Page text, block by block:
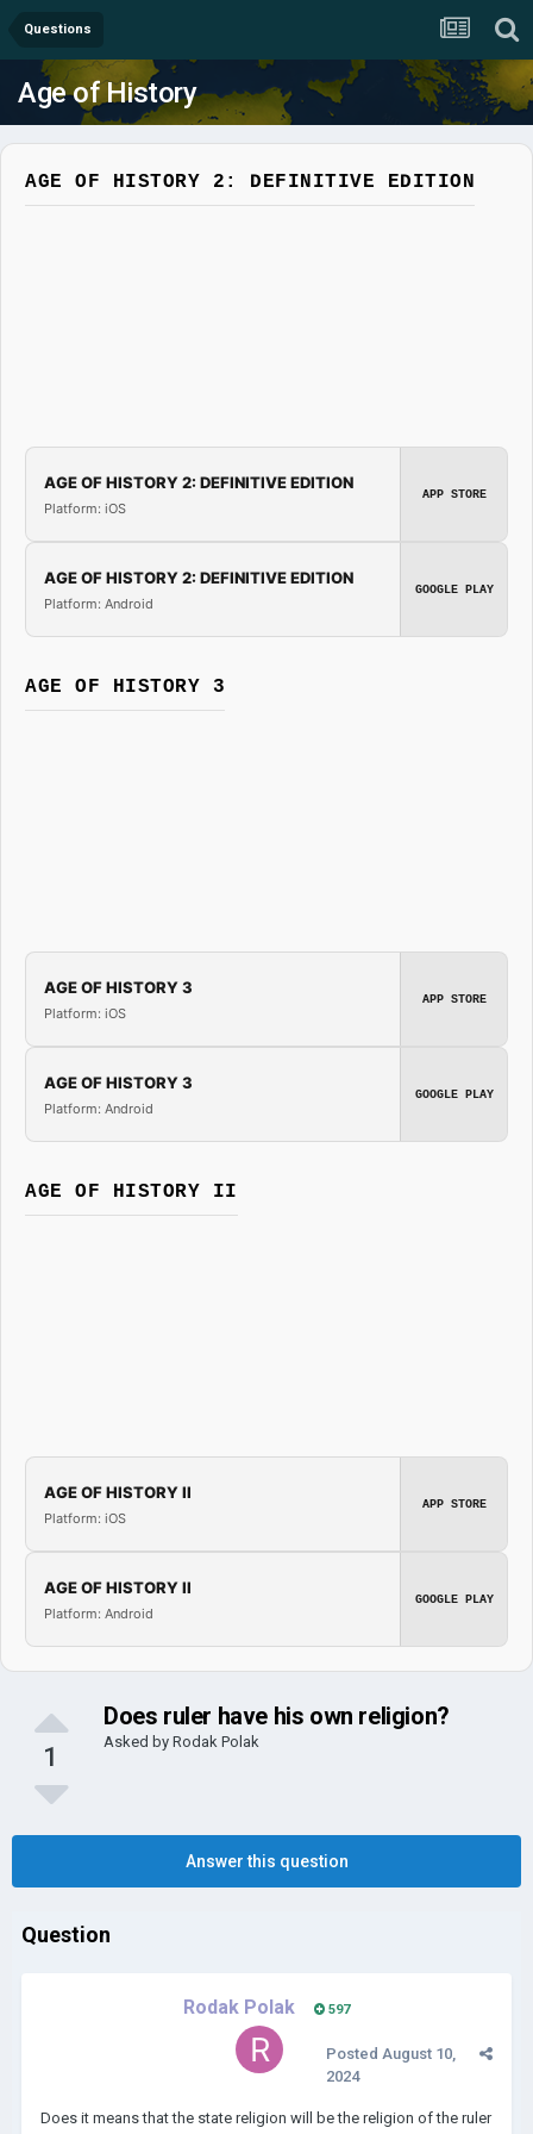
Questions
Age of History
AGE OF HISTORY 2: DEFINITIVE EDITION
AGE OF HISTORY 2: DEFINITIVE EDITION
Platform: iOS
APP STORE
AGE OF HISTORY 2: DEFINITIVE EDITION
Platform: Android
GOOGLE PLAY
AGE OF HISTORY 3
AGE OF HISTORY 3
Platform: iOS
APP STORE
AGE OF HISTORY 3
Platform: Android
GOOGLE PLAY
AGE OF HISTORY II
AGE OF HISTORY II
Platform: iOS
APP STORE
AGE OF HISTORY II
Platform: Android
GOOGLE PLAY
1
Does ruler have his own religion?
Asked by Rodak Polak
Answer this question
Question
Rodak Polak 597
Posted August 10,
2024
Does it means that the state religion will be the religion of the ruler